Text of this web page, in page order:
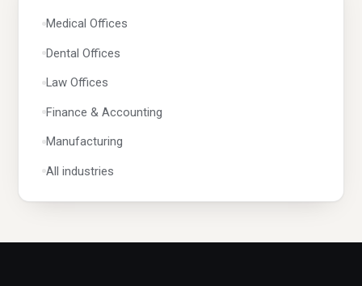
Data Migration
Data Recovery
QuickBooks Support
Mac & Apple Support
Windows 11 Support
Windows 10 Support
OS Reinstallation
Medical Offices
Dental Offices
Law Offices
Finance & Accounting
Manufacturing
All industries